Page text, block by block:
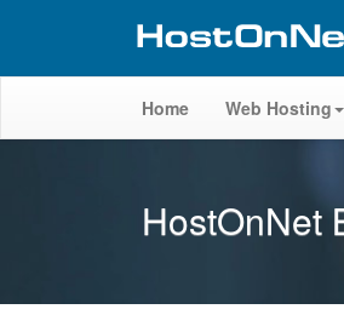
Home Web Hosting
HostOnNet